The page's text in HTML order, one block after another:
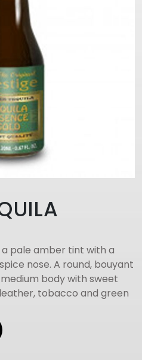
a pale amber tint with a
nose. A round, bouyant
body with sweet
tobacco and green